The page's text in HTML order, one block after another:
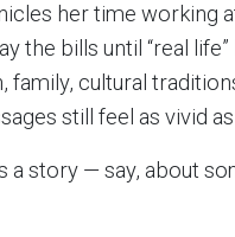
her time working
the bills until “real
family, cultural
still feel as vivid
a story — say, about